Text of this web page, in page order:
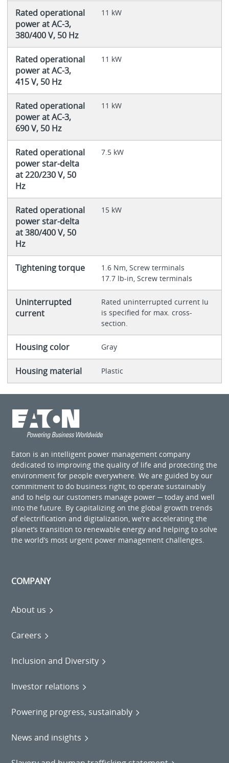
Rated operational
power at AC-3,
380/400 V, 50 Hz
11 kW
Rated operational
power at AC-3,
415 V, 50 Hz
11 kW
Rated operational
power at AC-3,
690 V, 50 Hz
11 kW
Rated operational
power star-delta
at 220/230 V, 50
Hz
7.5 kW
Rated operational
power star-delta
at 380/400 V, 50
Hz
15 kW
Tightening torque
1.6 Nm, Screw terminals
17.7 lb-in, Screw terminals
Uninterrupted
current
Rated uninterrupted current Iu
is specified for max. cross-
section.
Housing color Gray
Housing material Plastic
Eaton is an intelligent power management company
dedicated to improving the quality of life and protecting the
environment for people everywhere. We are guided by our
commitment to do business right, to operate sustainably
and to help our customers manage power ─ today and well
into the future. By capitalizing on the global growth trends
of electrification and digitalization, we’re accelerating the
planet’s transition to renewable energy and helping to solve
the world’s most urgent power management challenges.
COMPANY
About us
Careers
Inclusion and Diversity
Investor relations
Powering progress, sustainably
News and insights